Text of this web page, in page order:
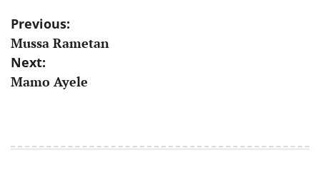
Post
navigation
Previous:
Mussa Rametan
Next:
Mamo Ayele